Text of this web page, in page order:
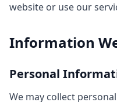
website or use our
Information
Personal
We may collect